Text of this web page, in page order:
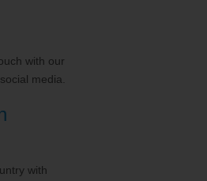
with our
media.
with